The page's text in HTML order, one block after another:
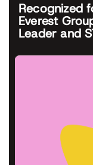
Recognized
Everest
Leader and